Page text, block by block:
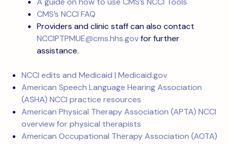
CMS’s NCCI FAQ
Providers and clinic staff can also contact
NCCIPTPMUE@cms.hhs.govfor further
assistance.
NCCI edits and Medicaid | Medicaid.gov
American Speech Language Hearing Association
(ASHA) NCCI practice resources
American Physical Therapy Association (APTA) NCCI
overview for physical therapists
American Occupational Therapy Association (AOTA)